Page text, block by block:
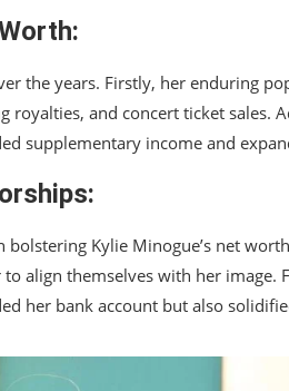
the years. Firstly, her enduring
royalties, and concert ticket sales.
supplementary income and
Kylie Minogue’s net
align themselves with her image.
her bank account but also